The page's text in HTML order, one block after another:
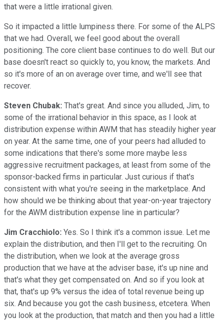
that were a little irrational given.
So it impacted a little lumpiness there. For some of the ALPS
that we had. Overall, we feel good about the overall
positioning. The core client base continues to do well. But our
base doesn't react so quickly to, you know, the markets. And
so it's more of an on average over time, and we'll see that
recover.
Steven Chubak: That's great. And since you alluded, Jim, to
some of the irrational behavior in this space, as I look at
distribution expense within AWM that has steadily higher year
on year. At the same time, one of your peers had alluded to
some indications that there's some more maybe less
aggressive recruitment packages, at least from some of the
sponsor-backed firms in particular. Just curious if that's
consistent with what you're seeing in the marketplace. And
how should we be thinking about that year-on-year trajectory
for the AWM distribution expense line in particular?
Jim Cracchiolo: Yes. So I think it's a common issue. Let me
explain the distribution, and then I'll get to the recruiting. On
the distribution, when we look at the average gross
production that we have at the adviser base, it's up nine and
that's what they get compensated on. And so if you look at
that, that's up 9% versus the idea of total revenue being up
six. And because you got the cash business, etcetera. When
you look at the production, that match and then you had a little